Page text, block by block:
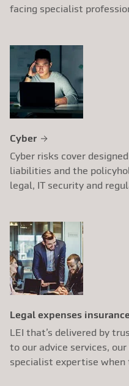
facing specialist
Cyber
Cyber risks cover
liabilities and the
legal, IT security and
Legal expenses
LEI that’s delivered by
to our advice services,
specialist expertise when